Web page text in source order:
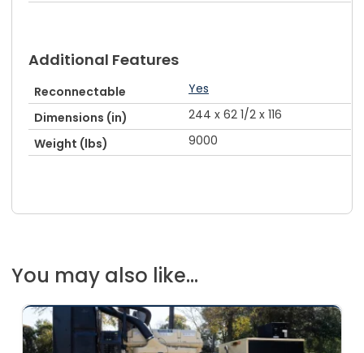
Additional Features
Reconnectable
Yes
Dimensions (in)
244 x 62 1/2 x 116
Weight (lbs)
9000
You may also like...